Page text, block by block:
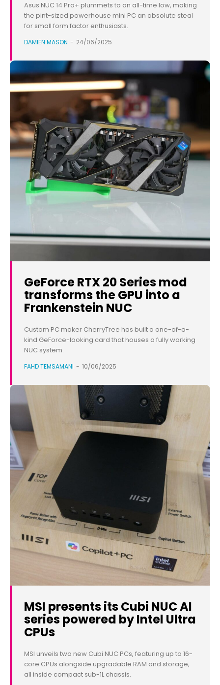
Asus NUC 14 Pro+ plummets to an all-time low, making
the pint-sized powerhouse mini PC an absolute steal
for small form factor enthusiasts.
DAMIEN MASON - 24/06/2025
GeForce RTX 20 Series mod
transforms the GPU into a
Frankenstein NUC
Custom PC maker CherryTree has built a one-of-a-
kind GeForce-looking card that houses a fully working
NUC system.
FAHD TEMSAMANI - 10/06/2025
MSI presents its Cubi NUC AI
series powered by Intel Ultra
CPUs
MSI unveils two new Cubi NUC PCs, featuring up to 16-
core CPUs alongside upgradable RAM and storage,
all inside compact sub-1L chassis.